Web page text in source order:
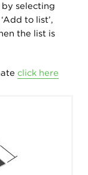
selecting
to list’,
the list is
click here